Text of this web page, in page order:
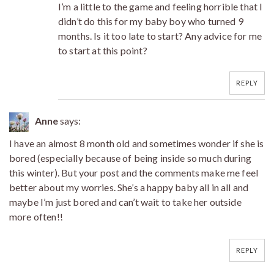
I’m a little to the game and feeling horrible that I
didn’t do this for my baby boy who turned 9
months. Is it too late to start? Any advice for me
to start at this point?
REPLY
Annesays:
I have an almost 8 month old and sometimes wonder if she is
bored (especially because of being inside so much during
this winter). But your post and the comments make me feel
better about my worries. She’s a happy baby all in all and
maybe I’m just bored and can’t wait to take her outside
more often!!
REPLY